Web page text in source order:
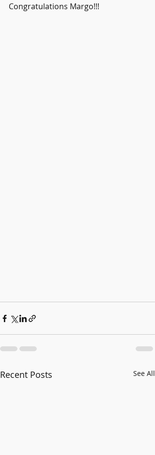
Congratulations Margo!!!
Recent Posts See All